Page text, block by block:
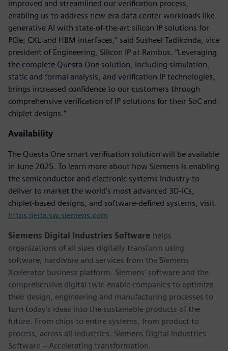
improved and streamlined our verification process,
enabling us to address new-era data center workloads like
generative AI with state-of-the-art silicon IP solutions for
PCIe, CXL and HBM interfaces,” said Susheel Tadikonda, vice
president of Engineering, Silicon IP at Rambus. “Leveraging
the complete Questa One solution, including simulation,
static and formal analysis, and verification IP technologies,
brings increased confidence to our customers through
comprehensive verification of IP solutions for their SoC and
chiplet designs.”
Availability
The Questa One smart verification solution will be available
in June 2025. To learn more about how Siemens is enabling
the semiconductor and electronic systems industry to
deliver to market the world’s most advanced 3D-ICs,
chiplet-based designs, and software-defined systems, visit
https://eda.sw.siemens.com
Siemens Digital Industries Software helps
organizations of all sizes digitally transform using
software, hardware and services from the Siemens
Xcelerator business platform. Siemens' software and the
comprehensive digital twin enable companies to optimize
their design, engineering and manufacturing processes to
turn today's ideas into the sustainable products of the
future. From chips to entire systems, from product to
process, across all industries. Siemens Digital Industries
Software – Accelerating transformation.